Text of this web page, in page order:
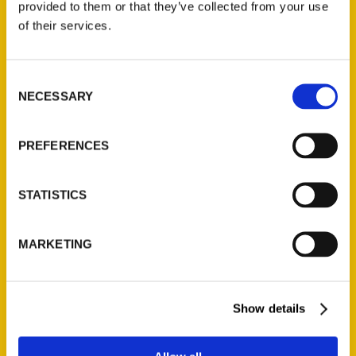
provided to them or that they’ve collected from your use
of their services.
Selection
NECESSARY
PREFERENCES
STATISTICS
MARKETING
Show details
to Open at Westfarms –